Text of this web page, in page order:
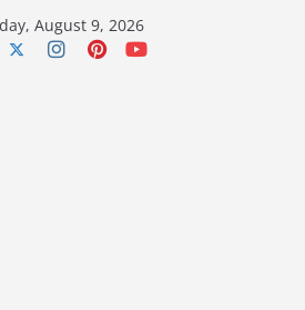
August 9, 2026